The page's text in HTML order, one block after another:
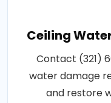
Ceiling
Contact (321)
water damage
and restore